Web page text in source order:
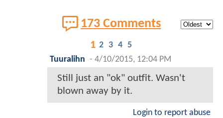
173 Comments
1 2 3 4 5
Tuuralihn - 4/10/2015, 12:04 PM
Still just an "ok" outfit. Wasn't
blown away by it.
Login to report abuse